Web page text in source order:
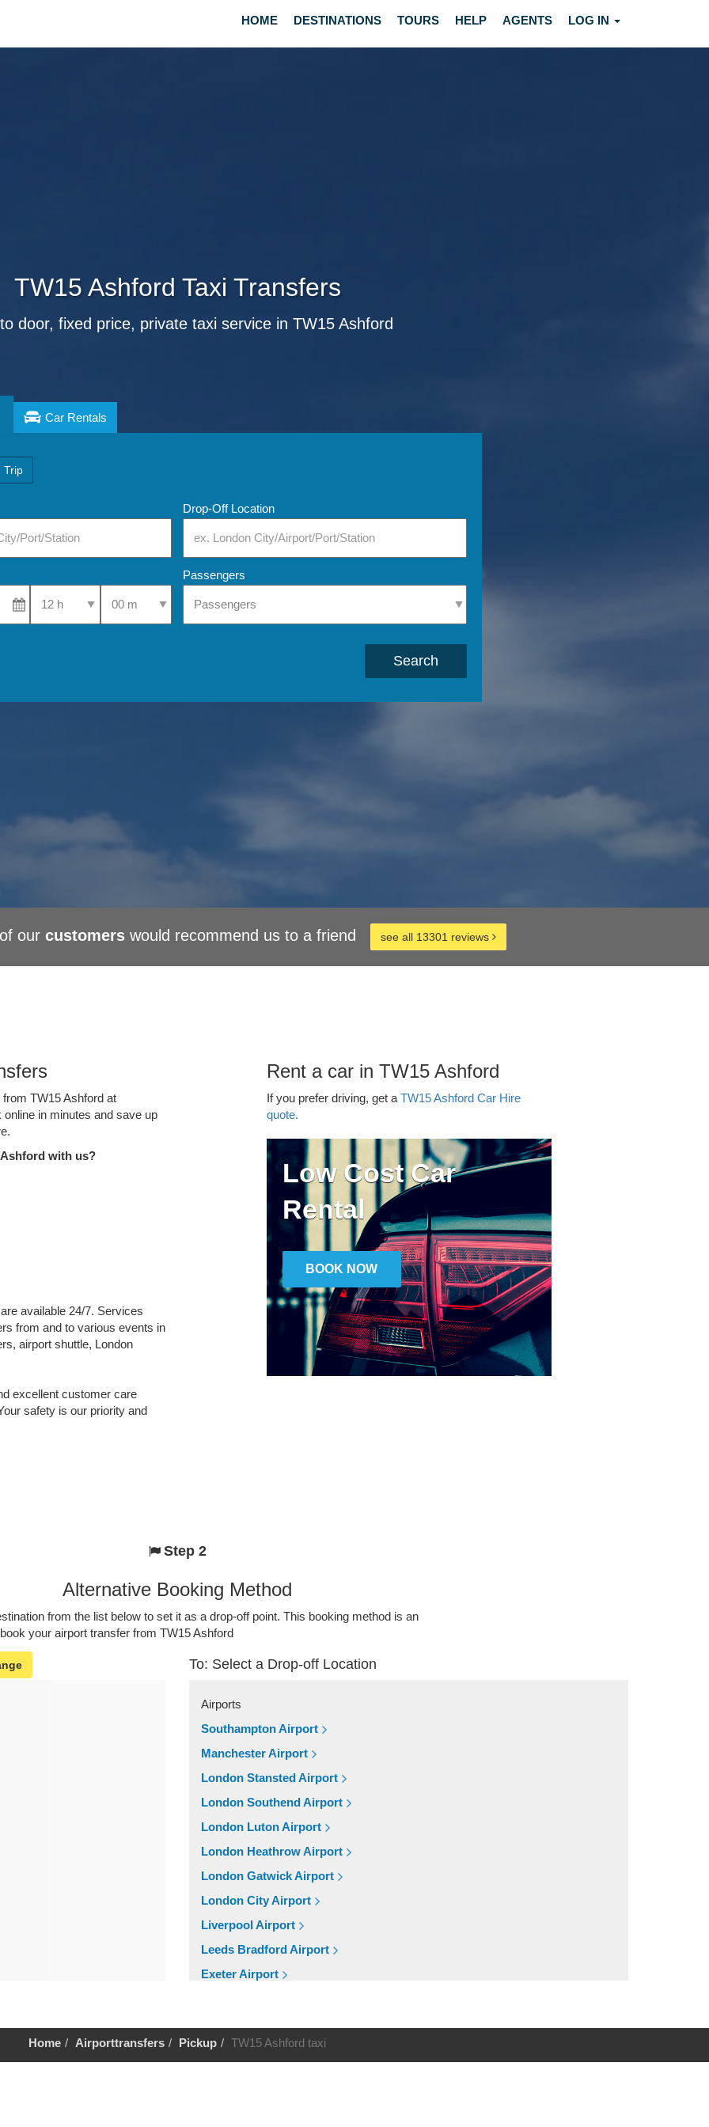
HOME DESTINATIONS TOURS HELP AGENTS LOG IN
TW15 Ashford Taxi Transfers
door, fixed price, private taxi service in TW15 Ashford
Car Rentals
Trip
Drop-Off Location
Select Pick-Up TimeSelect Pick-Up Time
Passengers
Search
our customerswould recommend us to a friend see all 13301 reviews
TW15 Ashford at
in minutes and save up
with us?
available 24/7. Services
from and to various events in
airport shuttle, London
excellent customer care
safety is our priority and
Rent a car in TW15 Ashford
If you prefer driving, get a TW15 Ashford Car Hire
quote.
Low Cost Car
Rental
BOOK NOW
Step 2
Alternative Booking Method
from the list below to set it as a drop-off point. This booking method is an
your airport transfer from TW15 Ashford
To: Select a Drop-off Location
Airports
Southampton Airport
Manchester Airport
London Stansted Airport
London Southend Airport
London Luton Airport
London Heathrow Airport
London Gatwick Airport
London City Airport
Liverpool Airport
Leeds Bradford Airport
Exeter Airport
Birmingham Airport
Home Airporttransfers Pickup TW15 Ashford taxi